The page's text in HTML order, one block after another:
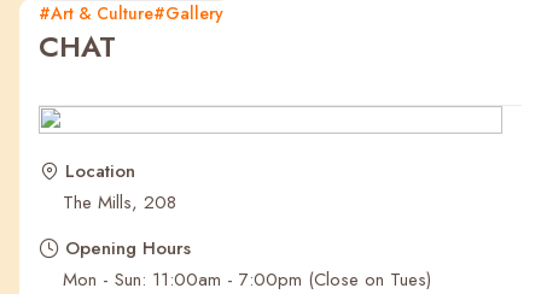
Popular
NF Seeds
Recent Searches
#Art & Culture#Gallery
CHAT
Location
The Mills, 208
Opening Hours
Mon - Sun: 11:00am - 7:00pm (Close on Tues)